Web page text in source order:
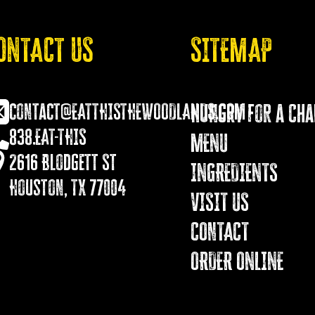
US
contact@EATTHISTHEWOODLANDS.COM
838.EAT-THIS
2616 Blodgett St
Houston, TX 77004
SITEMAP
Hungry for a
MENU
INGREDIENTS
VISIT US
COnTACT
ORDER ONLINE